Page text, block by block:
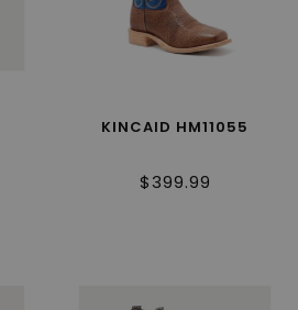
KINCAID HM11055
$399.99